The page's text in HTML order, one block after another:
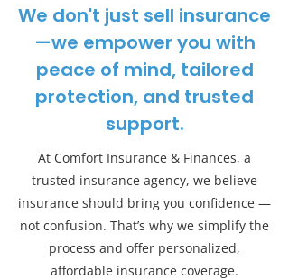
We don't just sell insurance
—we empower you with
peace of mind, tailored
protection, and trusted
support.
At Comfort Insurance & Finances, a
trusted insurance agency, we believe
insurance should bring you confidence —
not confusion. That’s why we simplify the
process and offer personalized,
affordable insurance coverage.